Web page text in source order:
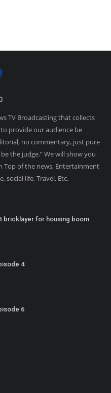
TV Broadcasting that collects
provide our audience be
no commentary, just pure
the judge.” We will show you
Top of the news, Entertainment
social life, Travel, Etc.
bricklayer for housing boom
4
6